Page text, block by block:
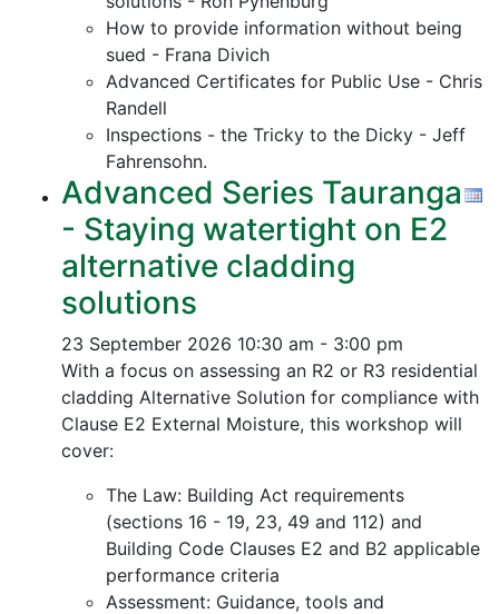
How to provide information without being
sued - Frana Divich
Advanced Certificates for Public Use - Chris
Randell
Inspections - the Tricky to the Dicky - Jeff
Fahrensohn.
Advanced Series Tauranga
- Staying watertight on E2
alternative cladding
solutions
23 September 2026 10:30 am - 3:00 pm
With a focus on assessing an R2 or R3 residential
cladding Alternative Solution for compliance with
Clause E2 External Moisture, this workshop will
cover:
The Law: Building Act requirements
(sections 16 - 19, 23, 49 and 112) and
Building Code Clauses E2 and B2 applicable
performance criteria
Assessment: Guidance, tools and